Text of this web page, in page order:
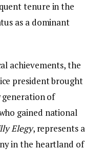
tenure in the
as a dominant
achievements, the
president brought
of
gained national
Elegy, represents a
in the heartland of